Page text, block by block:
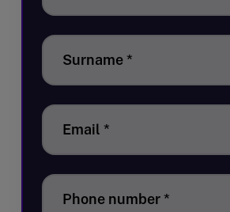
Surname *
Email *
Phone number *